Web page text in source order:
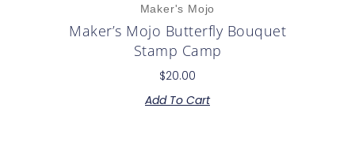
Maker's Mojo
Maker’s Mojo Butterfly Bouquet
Stamp Camp
$20.00
Add To Cart